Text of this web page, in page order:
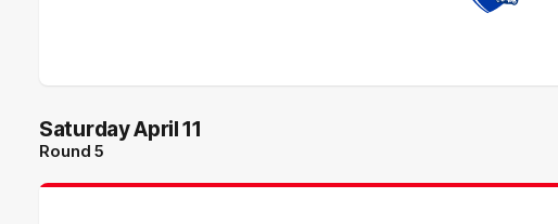
Saturday April 11
Round 5